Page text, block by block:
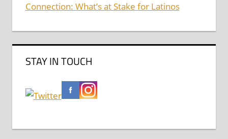
Connection: What’s at Stake for Latinos
STAY IN TOUCH